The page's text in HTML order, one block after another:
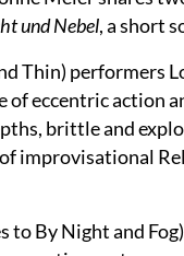
und Nebel, a short
Thin) performers
eccentric action
brittle and
improvisational
to By Night and